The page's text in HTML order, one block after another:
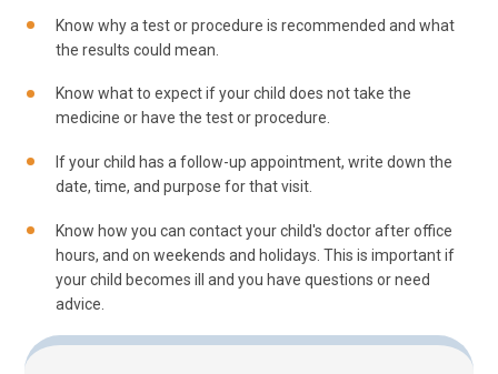
Know why a test or procedure is recommended and what
the results could mean.
Know what to expect if your child does not take the
medicine or have the test or procedure.
If your child has a follow-up appointment, write down the
date, time, and purpose for that visit.
Know how you can contact your child's doctor after office
hours, and on weekends and holidays. This is important if
your child becomes ill and you have questions or need
advice.